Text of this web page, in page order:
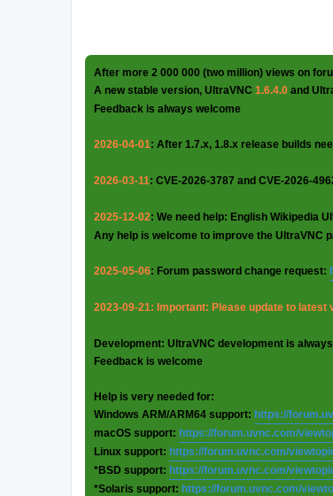
After more 2 000 000 (two million) views on
A new stable version, UltraVNC 1.6.4.0 and
Feedback is always welcome
2026-04-01: After 1.7.x, 1.8.x release builds
2026-03-11: CVE-2026-3787 and CVE-2026-
2025-12-02: We need help: English Wikipedia
Any help is welcome to improve the UltraVNC
2025-05-06: Forum password change request:
2023-09-21: Important: Please update to
Development: UltraVNC development is
Feedback is welcome
Help is very needed for:
Windows ARM/ARM64 support: https://
macOS support: https://forum.uvnc.com/
Linux support: https://forum.uvnc.com/
*BSD support: https://forum.uvnc.com/
*Solaris support: https://forum.uvnc.com/